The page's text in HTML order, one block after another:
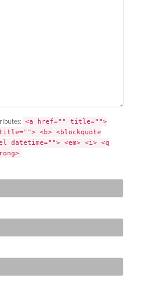
<a href="" title="">
<b> <blockquote
datetime=""> <em> <i> <q